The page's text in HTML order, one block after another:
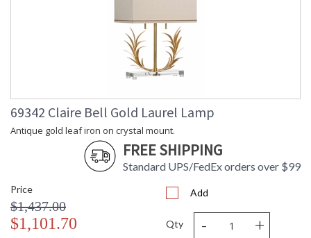
69342 Claire Bell Gold Laurel Lamp
Antique gold leaf iron on crystal mount.
FREE SHIPPING
Standard UPS/FedEx orders over $99
Price
$1,437.00
$1,101.70
Add
Qty - +